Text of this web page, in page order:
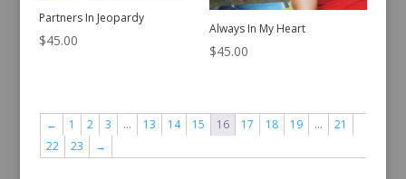
Partners In Jeopardy
$45.00
Always In My Heart
$45.00
← 1 2 3 … 13 14 15 16 17 18 19 …
21
22
23 →